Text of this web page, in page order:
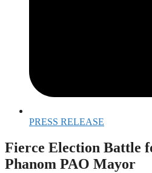
PRESS RELEASE
Fierce Election Battle
Phanom PAO Mayor